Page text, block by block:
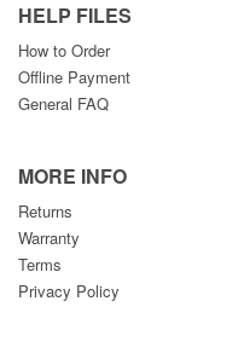
HELP FILES
How to Order
Offline Payment
General FAQ
MORE INFO
Returns
Warranty
Terms
Privacy Policy